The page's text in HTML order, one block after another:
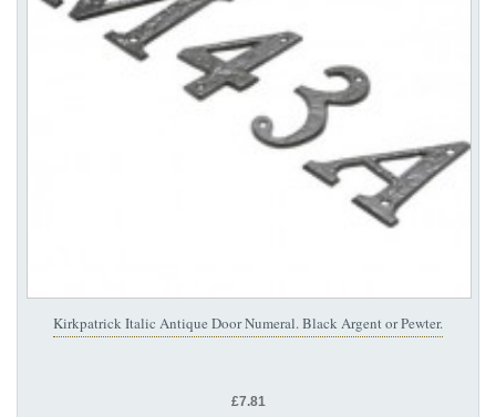
Kirkpatrick Italic Antique Door Numeral. Black Argent or Pewter.
£7.81